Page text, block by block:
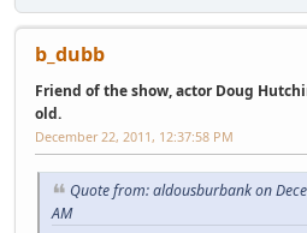
b_dubb
Friend of the show, actor Doug
old.
December 22, 2011, 12:37:58 PM
Quote from: aldousburbank on
AM